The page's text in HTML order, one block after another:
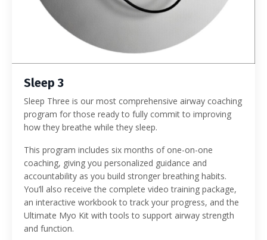
Sleep 3
Sleep Three is our most comprehensive airway coaching
program for those ready to fully commit to improving
how they breathe while they sleep.
This program includes six months of one-on-one
coaching, giving you personalized guidance and
accountability as you build stronger breathing habits.
You’ll also receive the complete video training package,
an interactive workbook to track your progress, and the
Ultimate Myo Kit with tools to support airway strength
and function.